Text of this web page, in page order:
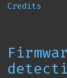
Credits